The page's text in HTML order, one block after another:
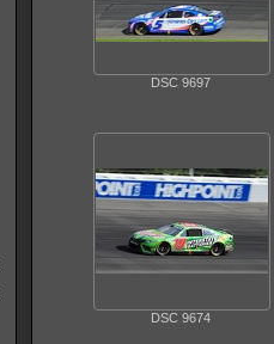
DSC 9697
DSC 9674